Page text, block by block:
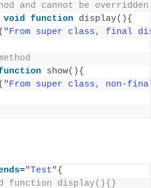
and cannot be overridden
void function display(){
( "From super class, final
show(){
( "From super class, non-
="Test"{
function display(){}